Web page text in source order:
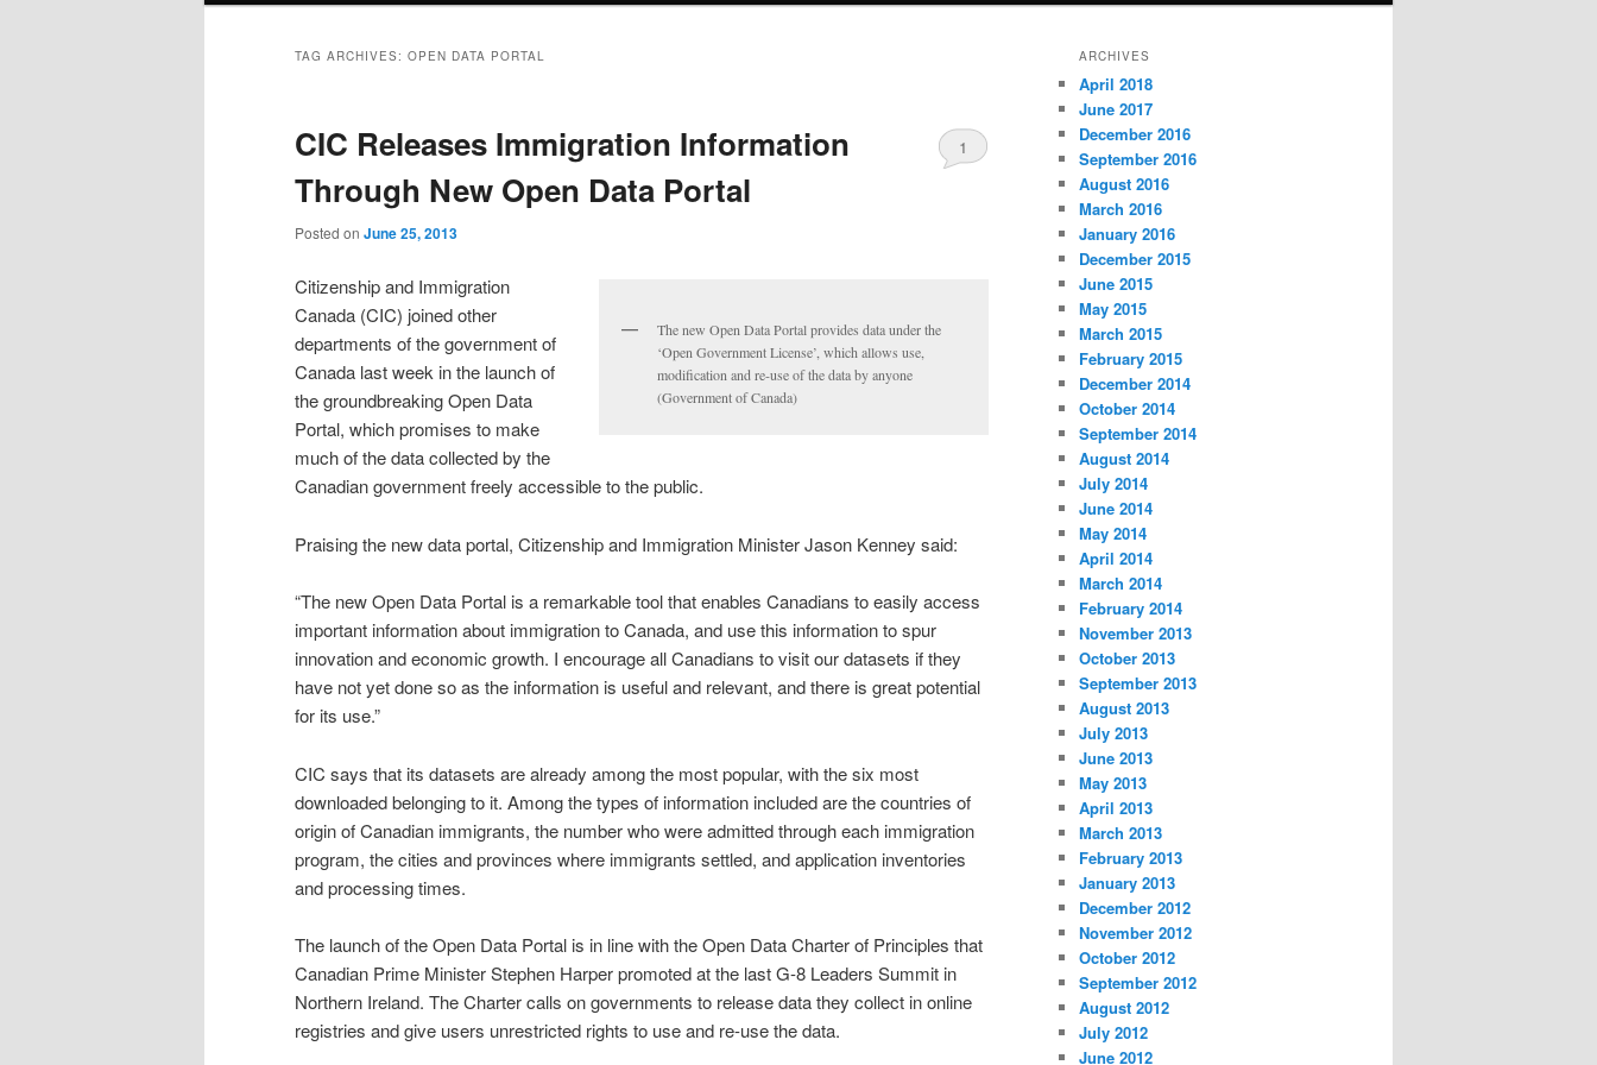
TAG ARCHIVES: OPEN DATA PORTAL
CIC Releases Immigration Information
Through New Open Data Portal
Posted on June 25, 2013
1
The new Open Data Portal provides data under the
‘Open Government License’, which allows use,
modification and re-use of the data by anyone
(Government of Canada)
Citizenship and Immigration
Canada (CIC) joined other
departments of the government of
Canada last week in the launch of
the groundbreaking Open Data
Portal, which promises to make
much of the data collected by the
Canadian government freely accessible to the public.
Praising the new data portal, Citizenship and Immigration Minister Jason Kenney said:
“The new Open Data Portal is a remarkable tool that enables Canadians to easily access
important information about immigration to Canada, and use this information to spur
innovation and economic growth. I encourage all Canadians to visit our datasets if they
have not yet done so as the information is useful and relevant, and there is great potential
for its use.”
CIC says that its datasets are already among the most popular, with the six most
downloaded belonging to it. Among the types of information included are the countries of
origin of Canadian immigrants, the number who were admitted through each immigration
program, the cities and provinces where immigrants settled, and application inventories
and processing times.
The launch of the Open Data Portal is in line with the Open Data Charter of Principles that
Canadian Prime Minister Stephen Harper promoted at the last G-8 Leaders Summit in
Northern Ireland. The Charter calls on governments to release data they collect in online
registries and give users unrestricted rights to use and re-use the data.
ARCHIVES
April 2018
June 2017
December 2016
September 2016
August 2016
March 2016
January 2016
December 2015
June 2015
May 2015
March 2015
February 2015
December 2014
October 2014
September 2014
August 2014
July 2014
June 2014
May 2014
April 2014
March 2014
February 2014
November 2013
October 2013
September 2013
August 2013
July 2013
June 2013
May 2013
April 2013
March 2013
February 2013
January 2013
December 2012
November 2012
October 2012
September 2012
August 2012
July 2012
June 2012